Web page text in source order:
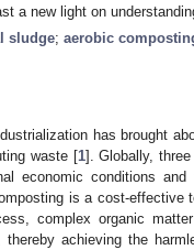
a new light on
sludge; aerobic
has brought
waste [1]. Globally,
economic conditions
is a cost-effective
complex organic
thereby achieving the